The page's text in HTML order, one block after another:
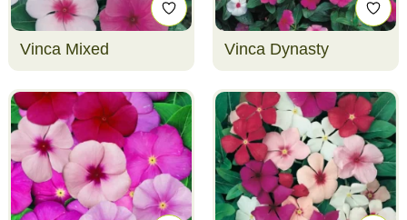
Vinca Mixed Vinca Dynasty